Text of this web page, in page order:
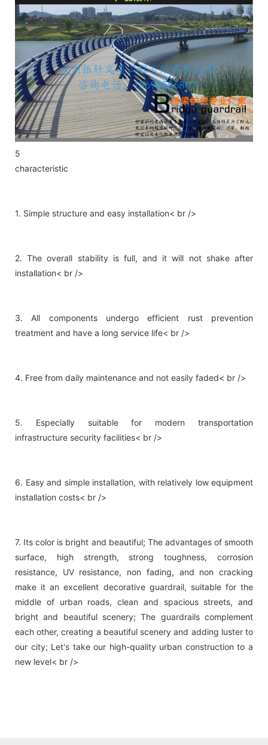
5
characteristic
1. Simple structure and easy installation< br />
2. The overall stability is full, and it will not shake after
installation< br />
3. All components undergo efficient rust prevention
treatment and have a long service life< br />
4. Free from daily maintenance and not easily faded< br />
5. Especially suitable for modern transportation
infrastructure security facilities< br />
6. Easy and simple installation, with relatively low equipment
installation costs< br />
7. Its color is bright and beautiful; The advantages of smooth
surface, high strength, strong toughness, corrosion
resistance, UV resistance, non fading, and non cracking
make it an excellent decorative guardrail, suitable for the
middle of urban roads, clean and spacious streets, and
bright and beautiful scenery; The guardrails complement
each other, creating a beautiful scenery and adding luster to
our city; Let's take our high-quality urban construction to a
new level< br />